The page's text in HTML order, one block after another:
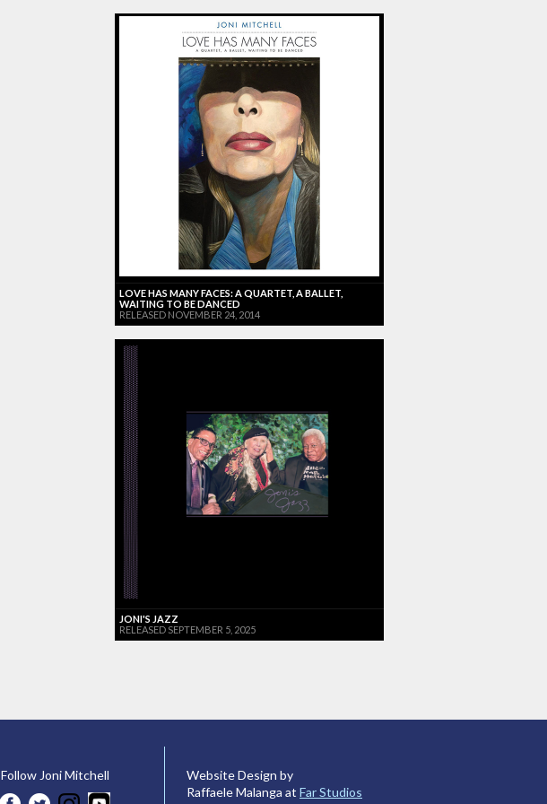
LOVE HAS MANY FACES: A QUARTET, A BALLET,
WAITING TO BE DANCED
RELEASED NOVEMBER 24, 2014
JONI'S JAZZ
RELEASED SEPTEMBER 5, 2025
Follow Joni Mitchell
Website Design by
Raffaele Malanga at Far Studios